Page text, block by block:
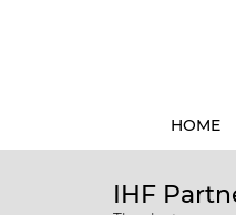
HOME
IHF